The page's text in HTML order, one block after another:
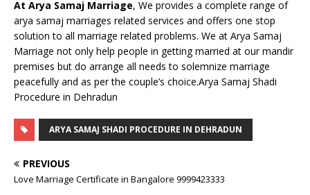
At Arya Samaj Marriage, We provides a complete range of
arya samaj marriages related services and offers one stop
solution to all marriage related problems. We at Arya Samaj
Marriage not only help people in getting married at our mandir
premises but do arrange all needs to solemnize marriage
peacefully and as per the couple’s choice.Arya Samaj Shadi
Procedure in Dehradun
ARYA SAMAJ SHADI PROCEDURE IN DEHRADUN
PREVIOUS
Love Marriage Certificate in Bangalore 9999423333